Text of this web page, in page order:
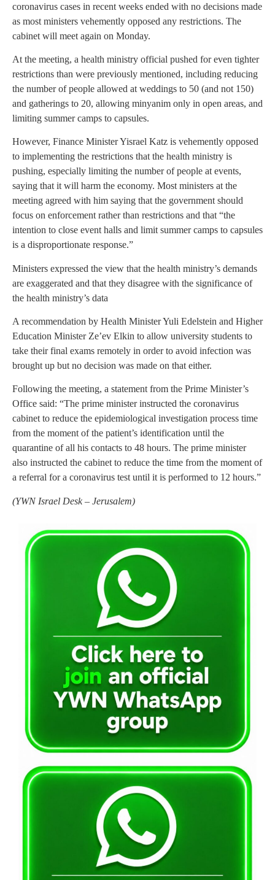
coronavirus cases in recent weeks ended with no decisions made
as most ministers vehemently opposed any restrictions. The
cabinet will meet again on Monday.
At the meeting, a health ministry official pushed for even tighter
restrictions than were previously mentioned, including reducing
the number of people allowed at weddings to 50 (and not 150)
and gatherings to 20, allowing minyanim only in open areas, and
limiting summer camps to capsules.
However, Finance Minister Yisrael Katz is vehemently opposed
to implementing the restrictions that the health ministry is
pushing, especially limiting the number of people at events,
saying that it will harm the economy. Most ministers at the
meeting agreed with him saying that the government should
focus on enforcement rather than restrictions and that “the
intention to close event halls and limit summer camps to capsules
is a disproportionate response.”
Ministers expressed the view that the health ministry’s demands
are exaggerated and that they disagree with the significance of
the health ministry’s data
A recommendation by Health Minister Yuli Edelstein and Higher
Education Minister Ze’ev Elkin to allow university students to
take their final exams remotely in order to avoid infection was
brought up but no decision was made on that either.
Following the meeting, a statement from the Prime Minister’s
Office said: “The prime minister instructed the coronavirus
cabinet to reduce the epidemiological investigation process time
from the moment of the patient’s identification until the
quarantine of all his contacts to 48 hours. The prime minister
also instructed the cabinet to reduce the time from the moment of
a referral for a coronavirus test until it is performed to 12 hours.”
(YWN Israel Desk – Jerusalem)